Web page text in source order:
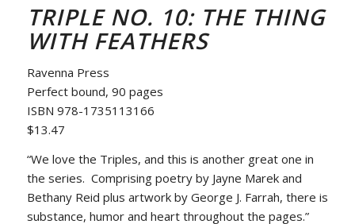
TRIPLE NO. 10: THE THING
WITH FEATHERS
Ravenna Press
Perfect bound, 90 pages
ISBN 978-1735113166
$13.47
“We love the Triples, and this is another great one in
the series. Comprising poetry by Jayne Marek and
Bethany Reid plus artwork by George J. Farrah, there is
substance, humor and heart throughout the pages.”